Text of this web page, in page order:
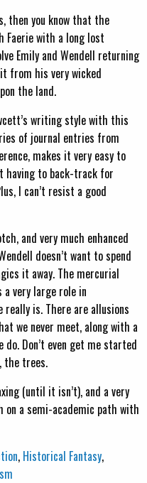
then you know that the
Faerie with a long lost
Emily and Wendell returning
from his very wicked
the land.
writing style with this
of journal entries from
makes it very easy to
having to back-track for
I can’t resist a good
and very much enhanced
doesn’t want to spend
it away. The mercurial
very large role in
is. There are allusions
we never meet, along with a
Don’t even get me started
the trees.
(until it isn’t), and a very
a semi-academic path with
, Historical Fantasy,